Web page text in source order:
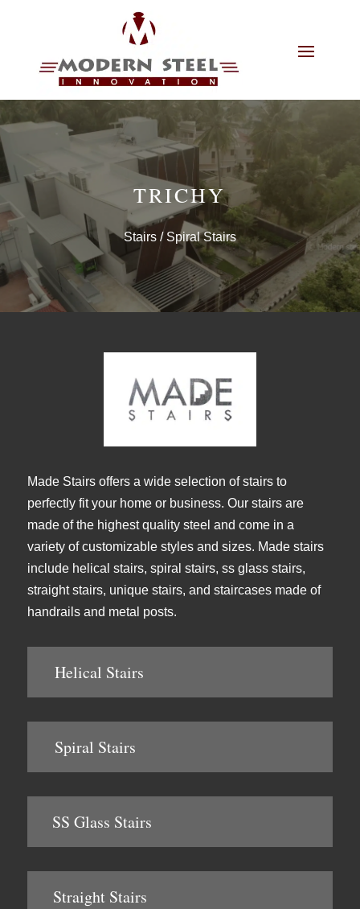
TRICHY
Stairs/ Spiral Stairs
Made Stairs offers a wide selection of stairs to
perfectly fit your home or business. Our stairs are
made of the highest quality steel and come in a
variety of customizable styles and sizes. Made stairs
include helical stairs, spiral stairs, ss glass stairs,
straight stairs, unique stairs, and staircases made of
handrails and metal posts.
Helical Stairs
Spiral Stairs
SS Glass Stairs
Straight Stairs